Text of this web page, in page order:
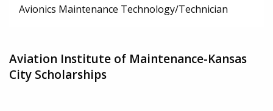
Avionics Maintenance Technology/Technician
Aviation Institute of Maintenance-Kansas
City Scholarships